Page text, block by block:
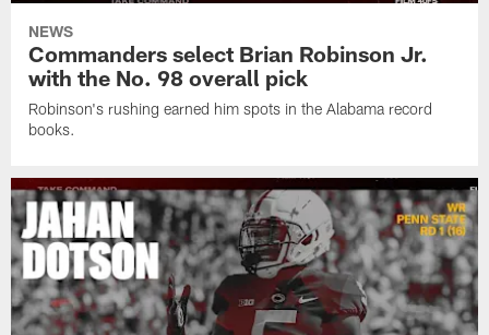
NEWS
Commanders select Brian Robinson Jr.
with the No. 98 overall pick
Robinson's rushing earned him spots in the Alabama record
books.